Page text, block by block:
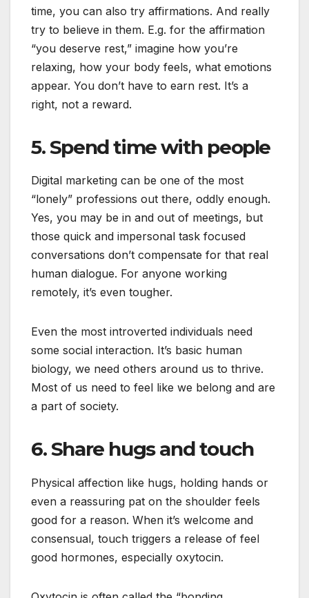
time, you can also try affirmations. And really
try to believe in them. E.g. for the affirmation
“you deserve rest,” imagine how you’re
relaxing, how your body feels, what emotions
appear. You don’t have to earn rest. It’s a
right, not a reward.
5. Spend time with people
Digital marketing can be one of the most
“lonely” professions out there, oddly enough.
Yes, you may be in and out of meetings, but
those quick and impersonal task focused
conversations don’t compensate for that real
human dialogue. For anyone working
remotely, it’s even tougher.
Even the most introverted individuals need
some social interaction. It’s basic human
biology, we need others around us to thrive.
Most of us need to feel like we belong and are
a part of society.
6. Share hugs and touch
Physical affection like hugs, holding hands or
even a reassuring pat on the shoulder feels
good for a reason. When it’s welcome and
consensual, touch triggers a release of feel
good hormones, especially oxytocin.